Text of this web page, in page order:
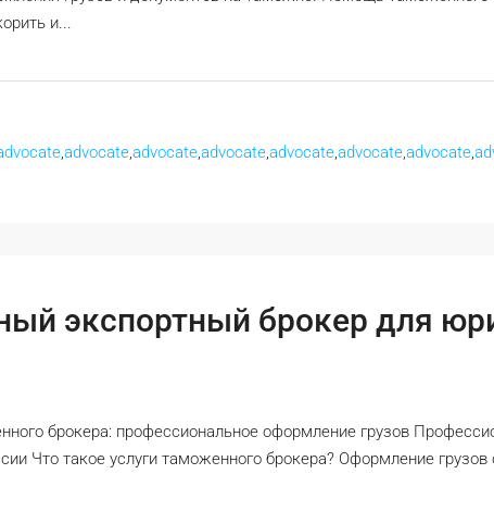
и...
advocateadvocateadvocateadvocateadvocateadvocate
экспортный брокер для
брокера: профессиональное оформление грузов
Что такое услуги таможенного брокера? Оформление